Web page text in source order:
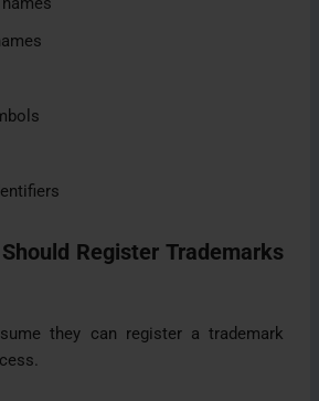
Register Trademarks
they can register a trademark